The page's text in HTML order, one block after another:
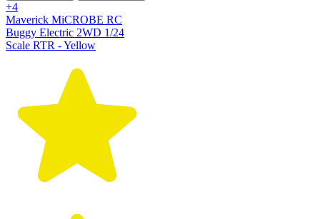
+4
Maverick MiCROBE RC
Buggy Electric 2WD 1/24
Scale RTR - Yellow